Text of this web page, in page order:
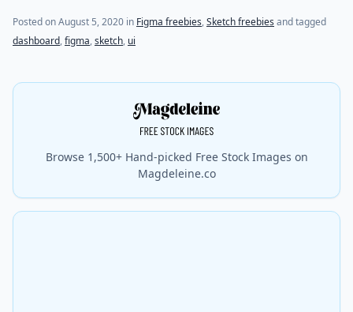
Posted onAugust 5, 2020 in Figma freebies,Sketch freebies and tagged
dashboard,figma,sketch, ui
Browse 1,500+ Hand-picked Free Stock Images on
Magdeleine.co